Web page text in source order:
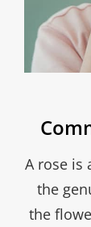
A rose is
the
the